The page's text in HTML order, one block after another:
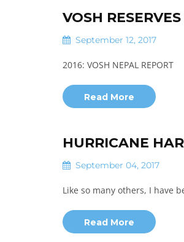
VOSH
September 12, 2017
2016: VOSH NEPAL REPORT
Read More
HURRICANE
September 04, 2017
Like so many others, ​I ​have
Read More